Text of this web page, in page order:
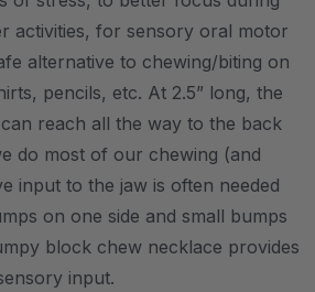
activities, for sensory oral motor
alternative to chewing/biting on
pencils, etc. At 2.5” long, the
reach all the way to the back
do most of our chewing (and
input to the jaw is often needed
on one side and small bumps
block chew necklace provides
input.